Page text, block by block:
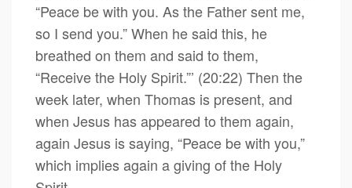
“Peace be with you. As the Father sent me,
so I send you.” When he said this, he
breathed on them and said to them,
“Receive the Holy Spirit.”’ (20:22) Then the
week later, when Thomas is present, and
when Jesus has appeared to them again,
again Jesus is saying, “Peace be with you,”
which implies again a giving of the Holy